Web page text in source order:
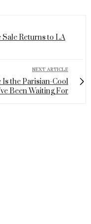
Sale Returns to LA
NEXT ARTICLE
Is the Parisian-Cool
Been Waiting For